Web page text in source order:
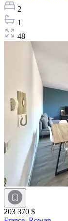
2
1
48
203 370 $